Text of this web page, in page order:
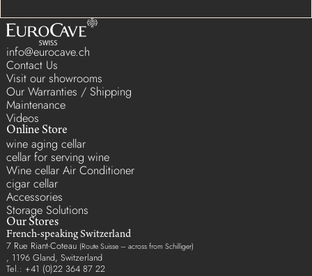
info@eurocave.ch
Contact Us
Visit our showrooms
Our Warranties / Shipping
Maintenance
Videos
Online Store
wine aging cellar
cellar for serving wine
Wine cellar Air Conditioner
cigar cellar
Accessories
Storage Solutions
Our Stores
French-speaking Switzerland
7 Rue Riant-Coteau (Route Suisse – across from Schilliger)
, 1196 Gland, Switzerland
Tel.: +41 (0)22 364 87 22